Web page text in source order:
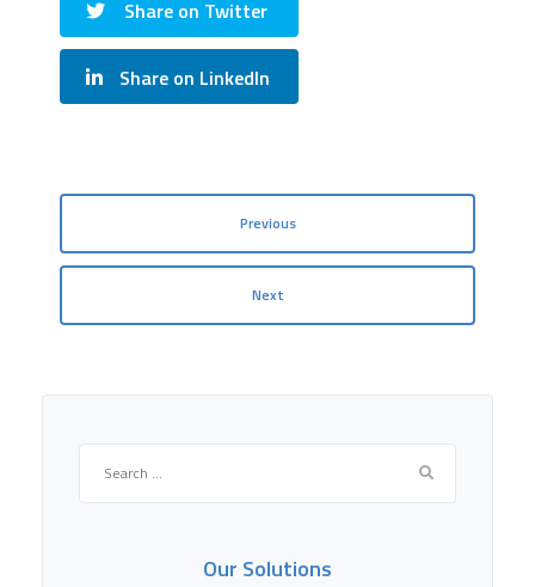
Share on Twitter
Share on LinkedIn
Previous
Next
Search
Our Solutions